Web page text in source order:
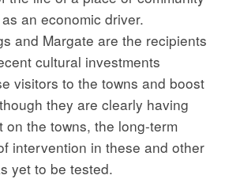
an economic driver.
and Margate are the recipients
cultural investments
visitors to the towns and boost
they are clearly having
on the towns, the long-term
intervention in these and other
yet to be tested.